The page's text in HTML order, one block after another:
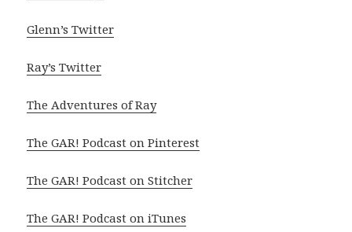
Glenn’s Twitter
Ray’s Twitter
The Adventures of Ray
The GAR! Podcast on Pinterest
The GAR! Podcast on Stitcher
The GAR! Podcast on iTunes